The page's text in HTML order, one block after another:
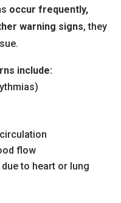
occur frequently,
warning signs, they
include:
flow
to heart or lung